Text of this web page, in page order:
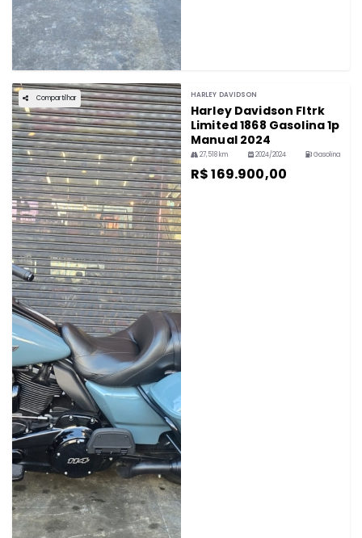
Compartilhar HARLEY DAVIDSON
Harley Davidson Fltrk
Limited 1868 Gasolina 1p
Manual 2024
27,518 km 2024/2024 Gasolina
R$ 169.900,00